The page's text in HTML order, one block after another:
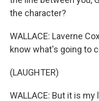
the character?
WALLACE: Laverne
know what's going to
(LAUGHTER)
WALLACE: But it is